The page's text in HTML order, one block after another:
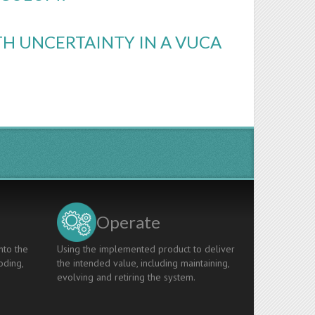
UNCERTAINTY IN A VUCA
the
Operate
Using the implemented product to deliver
the intended value, including maintaining,
evolving and retiring the system.